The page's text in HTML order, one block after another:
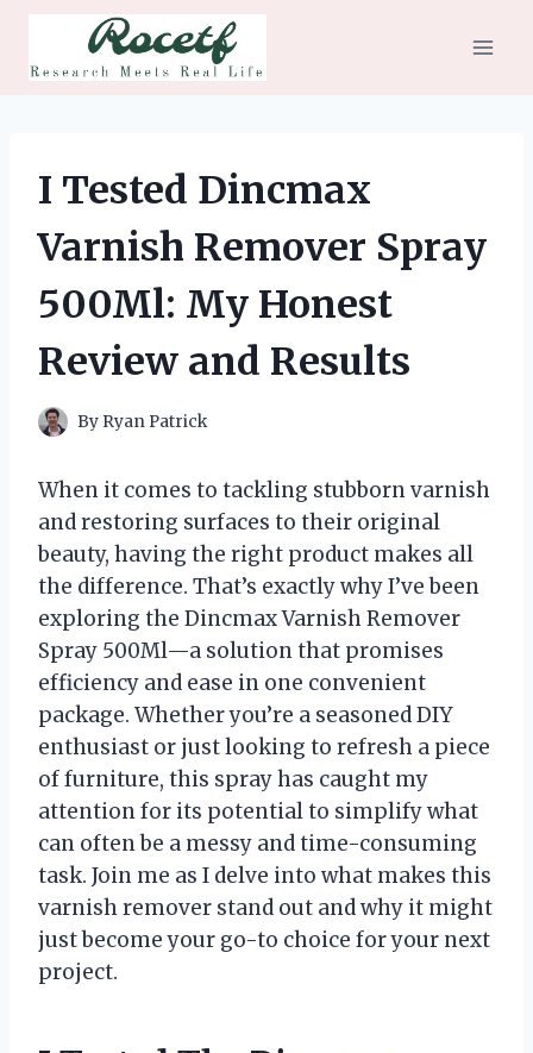
content
I Tested Dincmax
Varnish Remover Spray
500Ml: My Honest
Review and Results
By Ryan Patrick
When it comes to tackling stubborn varnish
and restoring surfaces to their original
beauty, having the right product makes all
the difference. That’s exactly why I’ve been
exploring the Dincmax Varnish Remover
Spray 500Ml—a solution that promises
efficiency and ease in one convenient
package. Whether you’re a seasoned DIY
enthusiast or just looking to refresh a piece
of furniture, this spray has caught my
attention for its potential to simplify what
can often be a messy and time-consuming
task. Join me as I delve into what makes this
varnish remover stand out and why it might
just become your go-to choice for your next
project.